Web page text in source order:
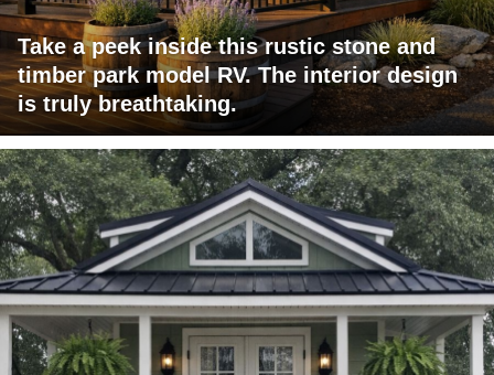
Take a peek inside this rustic stone and
timber park model RV. The interior design
is truly breathtaking.